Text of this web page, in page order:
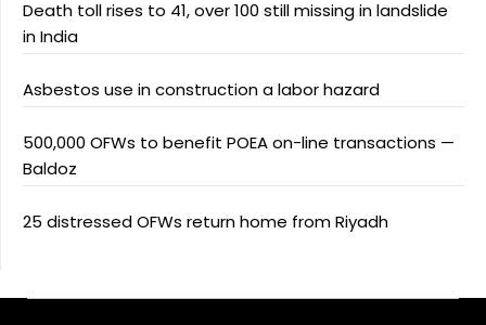
Death toll rises to 41, over 100 still missing in landslide
in India
Asbestos use in construction a labor hazard
500,000 OFWs to benefit POEA on-line transactions —
Baldoz
25 distressed OFWs return home from Riyadh